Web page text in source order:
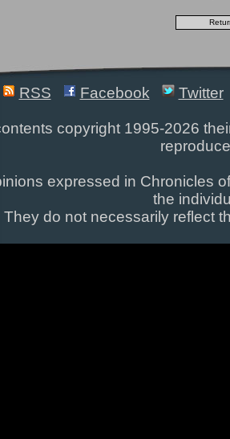
RSS Facebook Twitter
copyright 1995-2026
expressed in Chronicles
the
They do not necessarily reflect